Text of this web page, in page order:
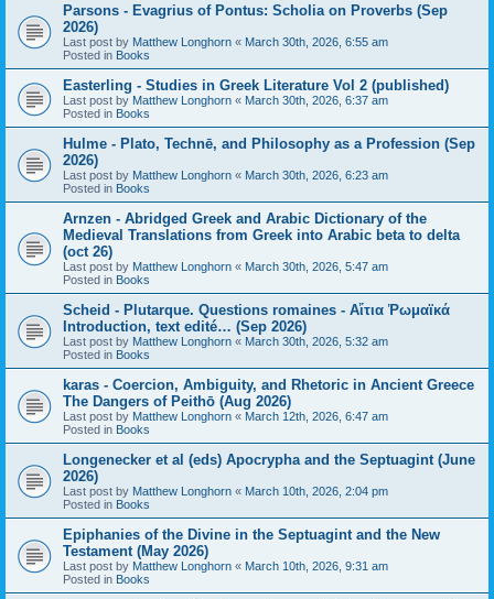
Parsons - Evagrius of Pontus: Scholia on Proverbs (Sep
2026)
Last post by Matthew Longhorn « March 30th, 2026, 6:55 am
Posted in Books
Easterling - Studies in Greek Literature Vol 2 (published)
Last post by Matthew Longhorn « March 30th, 2026, 6:37 am
Posted in Books
Hulme - Plato, Technē, and Philosophy as a Profession (Sep
2026)
Last post by Matthew Longhorn « March 30th, 2026, 6:23 am
Posted in Books
Arnzen - Abridged Greek and Arabic Dictionary of the
Medieval Translations from Greek into Arabic beta to delta
(oct 26)
Last post by Matthew Longhorn « March 30th, 2026, 5:47 am
Posted in Books
Scheid - Plutarque. Questions romaines - Αἴτια Ῥωμαϊκά
Introduction, text edité… (Sep 2026)
Last post by Matthew Longhorn « March 30th, 2026, 5:32 am
Posted in Books
karas - Coercion, Ambiguity, and Rhetoric in Ancient Greece
The Dangers of Peithō (Aug 2026)
Last post by Matthew Longhorn « March 12th, 2026, 6:47 am
Posted in Books
Longenecker et al (eds) Apocrypha and the Septuagint (June
2026)
Last post by Matthew Longhorn « March 10th, 2026, 2:04 pm
Posted in Books
Epiphanies of the Divine in the Septuagint and the New
Testament (May 2026)
Last post by Matthew Longhorn « March 10th, 2026, 9:31 am
Posted in Books